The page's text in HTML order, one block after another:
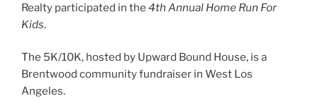
Realty participated in the 4th Annual Home Run For
Kids.
The 5K/10K, hosted by Upward Bound House, is a
Brentwood community fundraiser in West Los
Angeles.